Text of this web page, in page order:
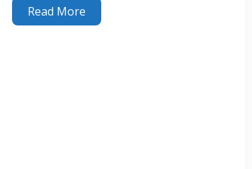
Read More